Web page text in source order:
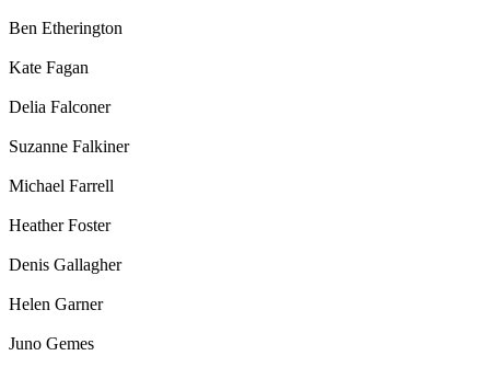
Ben Etherington
Kate Fagan
Delia Falconer
Suzanne Falkiner
Michael Farrell
Heather Foster
Denis Gallagher
Helen Garner
Juno Gemes